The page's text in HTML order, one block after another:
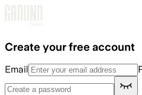
Create your free account
Email